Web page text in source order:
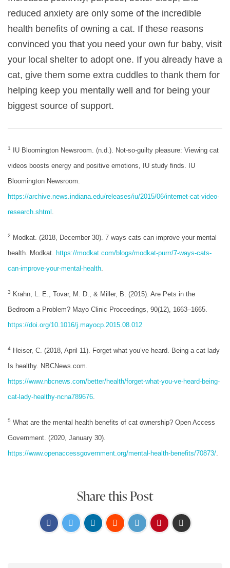
reduced anxiety are only some of the incredible
health benefits of owning a cat. If these reasons
convinced you that you need your own fur baby, visit
your local shelter to adopt one. If you already have a
cat, give them some extra cuddles to thank them for
helping keep you mentally well and for being your
biggest source of support.
1
IU Bloomington Newsroom. (n.d.). Not-so-guilty pleasure: Viewing cat
videos boosts energy and positive emotions, IU study finds. IU
Bloomington Newsroom.
https://archive.news.indiana.edu/releases/iu/2015/06/internet-cat-video-
research.shtml .
2
Modkat. (2018, December 30). 7 ways cats can improve your mental
health. Modkat. https://modkat.com/blogs/modkat-purrr/7-ways-cats-
can-improve-your-mental-health.
3
Krahn, L. E., Tovar, M. D., & Miller, B. (2015). Are Pets in the
Bedroom a Problem? Mayo Clinic Proceedings, 90(12), 1663–1665.
https://doi.org/10.1016/j.mayocp.2015.08.012
4 Heiser, C. (2018, April 11). Forget what you’ve heard. Being a cat lady
Is healthy. NBCNews.com.
https://www.nbcnews.com/better/health/forget-what-you-ve-heard-being-
cat-lady-healthy-ncna789676.
5 What are the mental health benefits of cat ownership? Open Access
Government. (2020, January 30).
https://www.openaccessgovernment.org/mental-health-benefits/70873/.
Share this Post